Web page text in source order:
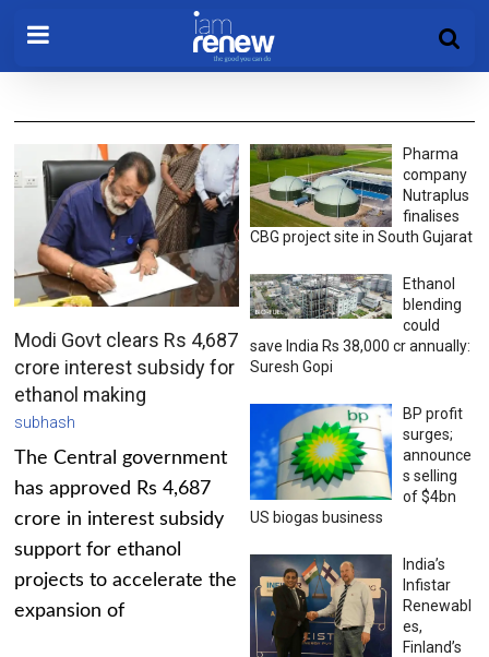
Modi Govt clears Rs 4,687
crore interest subsidy for
ethanol making
subhash
The Central government
has approved Rs 4,687
crore in interest subsidy
support for ethanol
projects to accelerate the
expansion of
Pharma
company
Nutraplus
finalises
CBG project site in South Gujarat
Ethanol
blending
could
save India Rs 38,000 cr annually:
Suresh Gopi
BP profit
surges;
announce
s selling
of $4bn
US biogas business
India’s
Infistar
Renewabl
es,
Finland’s